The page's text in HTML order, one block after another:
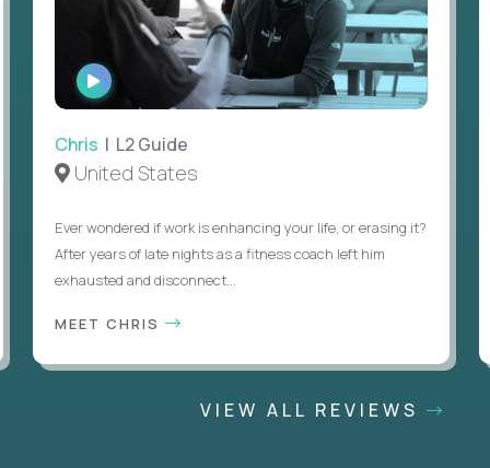
WATCH
INTERVIEW
Chris | L2 Guide
United States
Ever wondered if work is enhancing your life, or erasing it?
After years of late nights as a fitness coach left him
exhausted and disconnect...
MEET CHRIS
VIEW ALL REVIEWS